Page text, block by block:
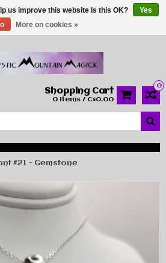
0
Shopping Cart
0 Items / C$0.00
#21 - Gemstone
us improve this website Is this OK?
Yes
More on cookies »